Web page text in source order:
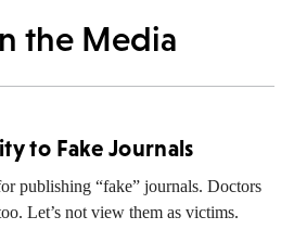
the Media
to Fake Journals
publishing “fake” journals. Doctors
Let’s not view them as victims.